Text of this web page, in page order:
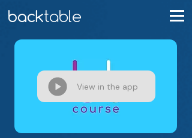
View in the app